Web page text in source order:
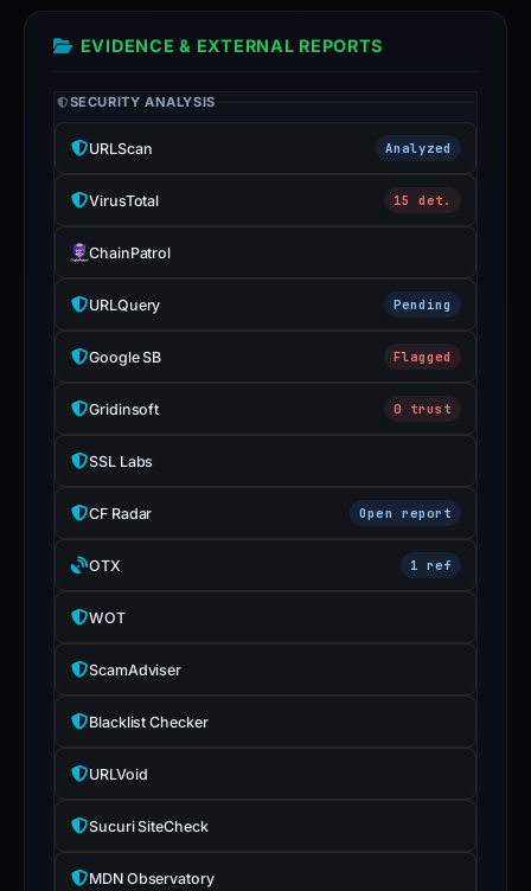
EVIDENCE & EXTERNAL REPORTS
SECURITY ANALYSIS
URLScan Analyzed
VirusTotal 15 det.
ChainPatrol
URLQuery Pending
Google SB Flagged
Gridinsoft 0 trust
SSL Labs
CF Radar Open report
OTX 1 ref
WOT
ScamAdviser
Blacklist Checker
URLVoid
Sucuri SiteCheck
MDN Observatory